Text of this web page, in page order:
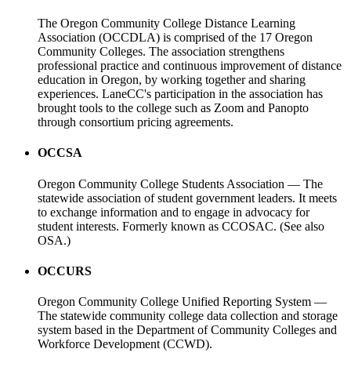
The Oregon Community College Distance Learning
Association (OCCDLA) is comprised of the 17 Oregon
Community Colleges. The association strengthens
professional practice and continuous improvement of distance
education in Oregon, by working together and sharing
experiences. LaneCC's participation in the association has
brought tools to the college such as Zoom and Panopto
through consortium pricing agreements.
OCCSA
Oregon Community College Students Association — The
statewide association of student government leaders. It meets
to exchange information and to engage in advocacy for
student interests. Formerly known as CCOSAC. (See also
OSA.)
OCCURS
Oregon Community College Unified Reporting System —
The statewide community college data collection and storage
system based in the Department of Community Colleges and
Workforce Development (CCWD).